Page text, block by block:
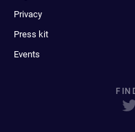
Privacy
Press kit
Events